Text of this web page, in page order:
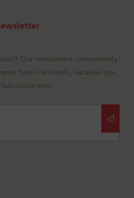
Our newsletters conveniently
from our hotels, vacation tips,
now.